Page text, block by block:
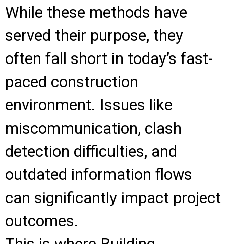
While these methods have
served their purpose, they
often fall short in today’s fast-
paced construction
environment. Issues like
miscommunication, clash
detection difficulties, and
outdated information flows
can significantly impact project
outcomes.